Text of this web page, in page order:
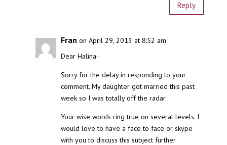
Reply
Fran on April 29, 2013 at 8:52 am
Dear Halina-
Sorry for the delay in responding to your
comment. My daughter got married this past
week so I was totally off the radar.
Your wise words ring true on several levels. I
would love to have a face to face or skype
with you to discuss this subject further.